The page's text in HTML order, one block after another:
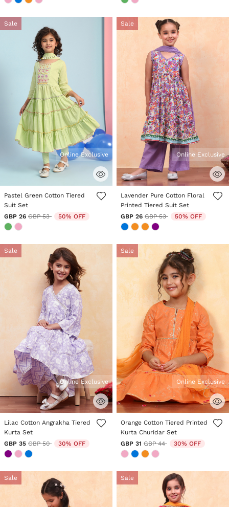
Sale
5 out of 5 Customer Rating
Online Exclusive
Pastel Green Cotton Tiered
Suit Set
GBP 26 Price reduced from
GBP 53to 50% OFF
Sale
3.9 out of 5 Customer Rating
Online Exclusive
Lavender Pure Cotton Floral
Printed Tiered Suit Set
GBP 26 Price reduced from
GBP 53to 50% OFF
Sale
3.8 out of 5 Customer Rating
Online Exclusive
Lilac Cotton Angrakha Tiered
Kurta Set
GBP 35 Price reduced from
GBP 50to 30% OFF
Sale
3.6 out of 5 Customer Rating
Online Exclusive
Orange Cotton Tiered Printed
Kurta Churidar Set
GBP 31 Price reduced from
GBP 44to 30% OFF
Sale Sale